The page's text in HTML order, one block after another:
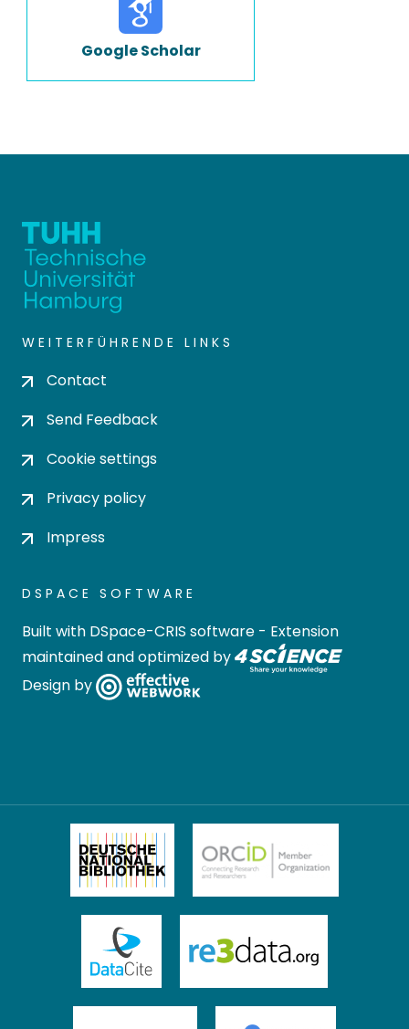
Google Scholar
WEITERFÜHRENDE LINKS
Contact
Send Feedback
Cookie settings
Privacy policy
Impress
DSPACE SOFTWARE
Built with DSpace-CRIS software - Extension
maintained and optimized by
Design by